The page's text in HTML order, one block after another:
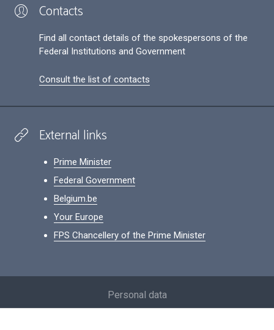
Contacts
Find all contact details of the spokespersons of the
Federal Institutions and Government
Consult the list of contacts
External links
Prime Minister
Federal Government
Belgium.be
Your Europe
FPS Chancellery of the Prime Minister
Personal data